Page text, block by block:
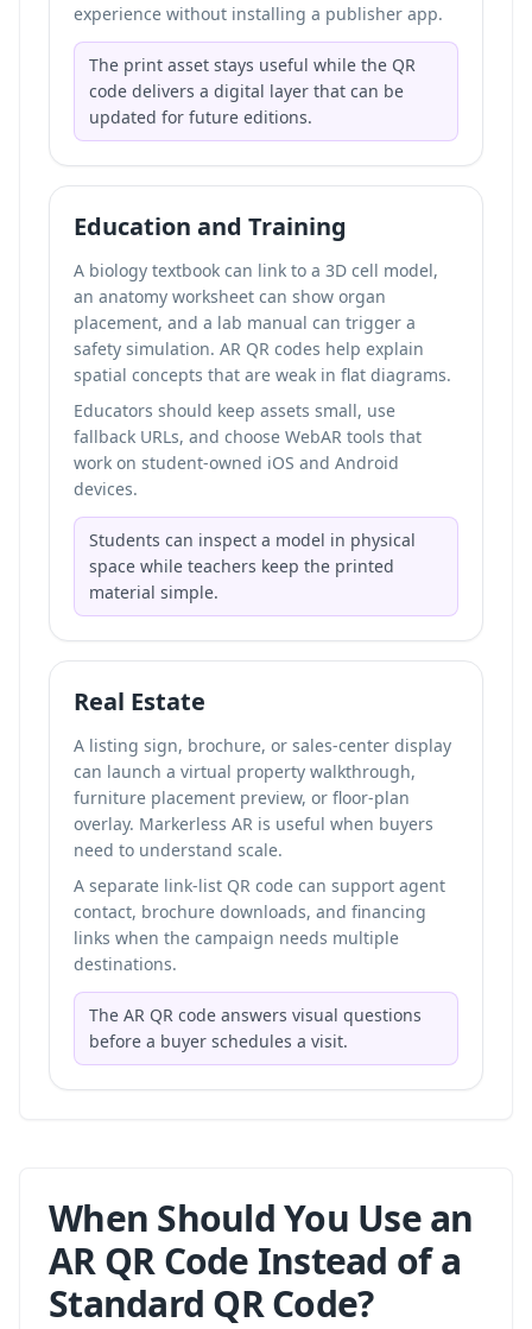
experience without installing a publisher app.
The print asset stays useful while the QR
code delivers a digital layer that can be
updated for future editions.
Education and Training
A biology textbook can link to a 3D cell model,
an anatomy worksheet can show organ
placement, and a lab manual can trigger a
safety simulation. AR QR codes help explain
spatial concepts that are weak in flat diagrams.
Educators should keep assets small, use
fallback URLs, and choose WebAR tools that
work on student-owned iOS and Android
devices.
Students can inspect a model in physical
space while teachers keep the printed
material simple.
Real Estate
A listing sign, brochure, or sales-center display
can launch a virtual property walkthrough,
furniture placement preview, or floor-plan
overlay. Markerless AR is useful when buyers
need to understand scale.
A separate link-list QR code can support agent
contact, brochure downloads, and financing
links when the campaign needs multiple
destinations.
The AR QR code answers visual questions
before a buyer schedules a visit.
When Should You Use an
AR QR Code Instead of a
Standard QR Code?